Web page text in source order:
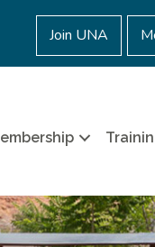
Join UNA